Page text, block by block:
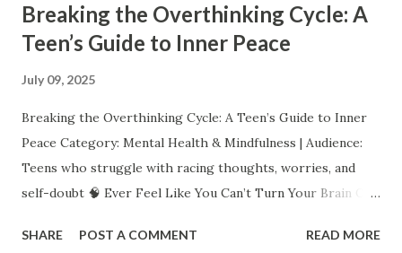
Breaking the Overthinking Cycle: A
Teen’s Guide to Inner Peace
July 09, 2025
Breaking the Overthinking Cycle: A Teen’s Guide to Inner
Peace Category: Mental Health & Mindfulness | Audience:
Teens who struggle with racing thoughts, worries, and
self-doubt 🧠 Ever Feel Like You Can’t Turn Your Brain Off?
about what everyone thinks. You lie awake imagining the
SHARE POST A COMMENT READ MORE